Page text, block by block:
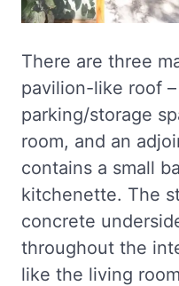
There are three
pavilion-like roof
parking/storage
room, and an
contains a small
kitchenette. The
concrete
throughout the
like the living